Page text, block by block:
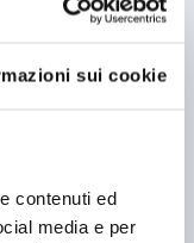
sui cookie
contenuti ed
media e per
DETAILS